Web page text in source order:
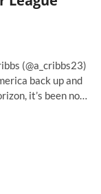
(@a_cribbs23)
back up and
it’s been no…